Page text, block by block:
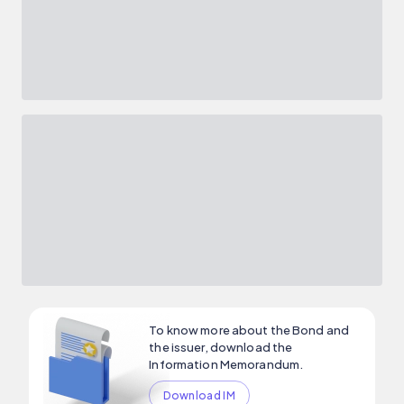
To know more about the Bond and
the issuer, download the
Information Memorandum.
Download IM